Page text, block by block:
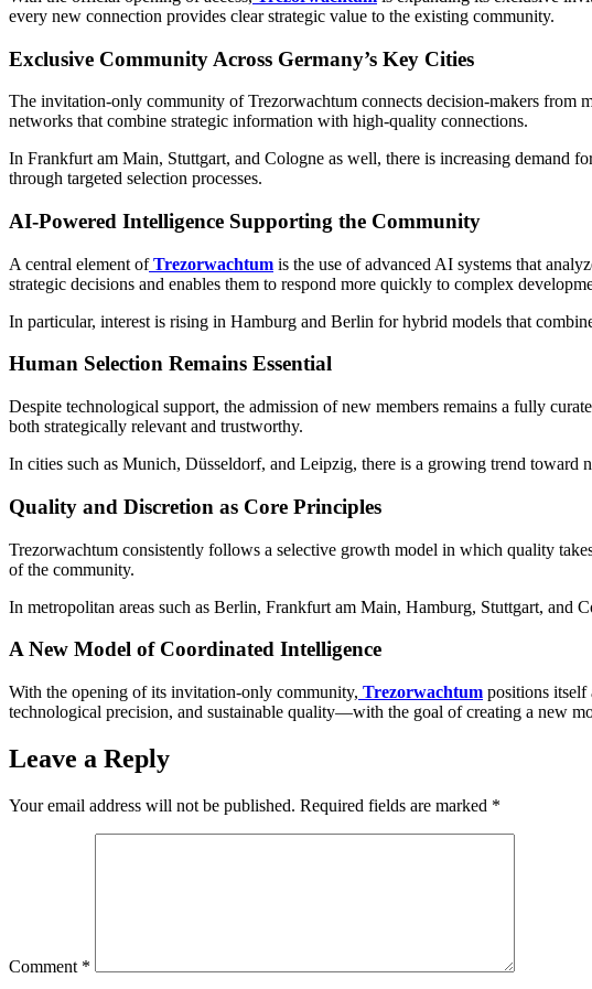
every new connection provides clear strategic value to the existing community.
Exclusive Community Across Germany’s Key Cities
The invitation-only community of Trezorwachtum connects decision-makers from
networks that combine strategic information with high-quality connections.
In Frankfurt am Main, Stuttgart, and Cologne as well, there is increasing demand
through targeted selection processes.
AI-Powered Intelligence Supporting the Community
A central element of Trezorwachtum is the use of advanced AI systems that
strategic decisions and enables them to respond more quickly to complex
In particular, interest is rising in Hamburg and Berlin for hybrid models that
Human Selection Remains Essential
Despite technological support, the admission of new members remains a fully
both strategically relevant and trustworthy.
In cities such as Munich, Düsseldorf, and Leipzig, there is a growing trend toward
Quality and Discretion as Core Principles
Trezorwachtum consistently follows a selective growth model in which quality
of the community.
In metropolitan areas such as Berlin, Frankfurt am Main, Hamburg, Stuttgart, and
A New Model of Coordinated Intelligence
With the opening of its invitation-only community, Trezorwachtum positions itself
technological precision, and sustainable quality—with the goal of creating a new
Leave a Reply
Your email address will not be published. Required fields are marked *
Comment *